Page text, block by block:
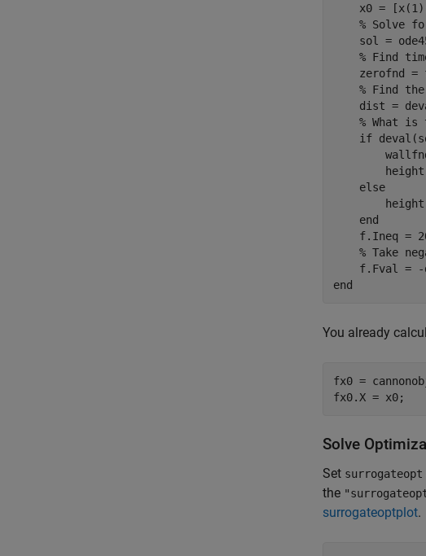
x0 =
% Solve
sol =
% Find
zerofnd =
% Find
dist =
% What
if
else
end
f.Ineq =
% Take
end
You already
fx0 =
fx0.X = x0;
Solve
Set surrogateopt
the
surrogateoptplot.